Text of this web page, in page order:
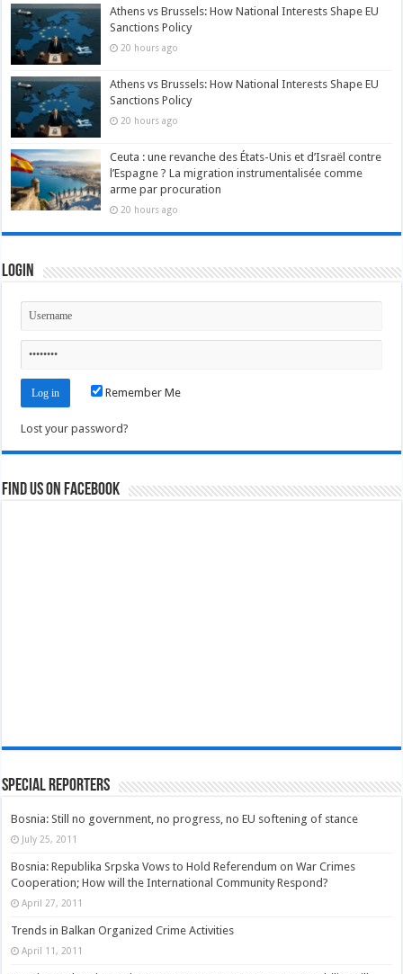
Athens vs Brussels: How National Interests Shape EU
Sanctions Policy
20 hours ago
Athens vs Brussels: How National Interests Shape EU
Sanctions Policy
20 hours ago
Ceuta : une revanche des États-Unis et d’Israël contre
l’Espagne ? La migration instrumentalisée comme
arme par procuration
20 hours ago
Login
Remember Me
Lost your password?
Find us on Facebook
Special Reporters
Bosnia: Still no government, no progress, no EU softening of stance
July 25, 2011
Bosnia: Republika Srpska Vows to Hold Referendum on War Crimes
Cooperation; How will the International Community Respond?
April 27, 2011
Trends in Balkan Organized Crime Activities
April 11, 2011